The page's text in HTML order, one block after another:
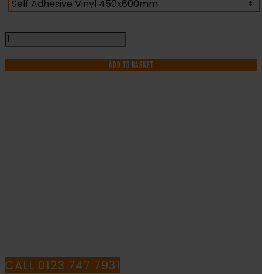
Sound
Horn
Drive
Slowly
ADD TO BASKET
CALL 0123 747 7931